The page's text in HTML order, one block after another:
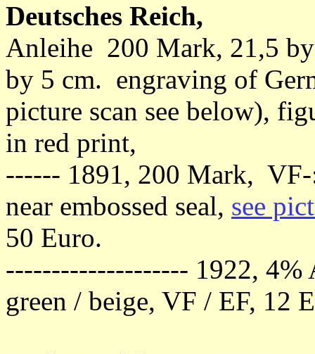
Deutsches Reich,
Anleihe 200 Mark, 21,5
by 5 cm. engraving of
picture scan see below),
in red print,
------ 1891, 200 Mark, VF-
near embossed seal, see
50 Euro.
-------------------- 1922, 4%
green / beige, VF / EF, 12